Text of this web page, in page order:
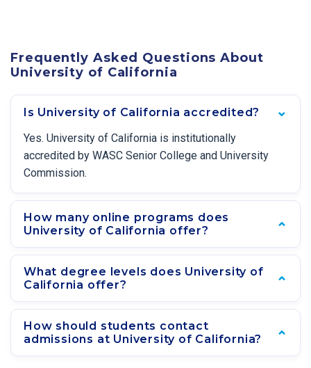
Frequently Asked Questions About
University of California
Is University of California accredited?
Yes. University of California is institutionally
accredited by WASC Senior College and University
Commission.
How many online programs does
University of California offer?
What degree levels does University of
California offer?
How should students contact
admissions at University of California?